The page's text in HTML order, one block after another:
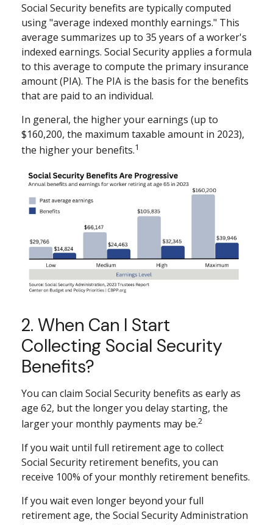
Social Security benefits are typically computed
using "average indexed monthly earnings." This
average summarizes up to 35 years of a worker's
indexed earnings. Social Security applies a formula
to this average to compute the primary insurance
amount (PIA). The PIA is the basis for the benefits
that are paid to an individual.
In general, the higher your earnings (up to
$160,200, the maximum taxable amount in 2023),
the higher your benefits.1
2. When Can I Start
Collecting Social Security
Benefits?
You can claim Social Security benefits as early as
age 62, but the longer you delay starting, the
larger your monthly payments may be.2
If you wait until full retirement age to collect
Social Security retirement benefits, you can
receive 100% of your monthly retirement benefits.
If you wait even longer beyond your full
retirement age, the Social Security Administration